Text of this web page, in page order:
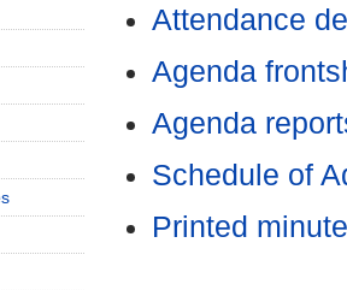
Attendance
Agenda
Agenda
Schedule of
Printed